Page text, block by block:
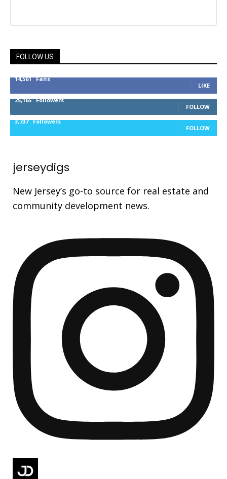
FOLLOW US
14,561 Fans
LIKE
25,165 Followers
FOLLOW
3,737 Followers
FOLLOW
jerseydigs
New Jersey’s go-to source for real estate and
community development news.